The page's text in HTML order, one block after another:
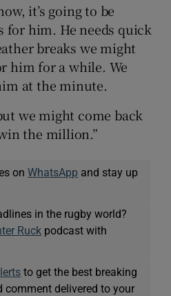
it’s going to be
him. He needs quick
breaks we might
him for a while. We
at the minute.
we might come back
the million.”
onWhatsApp and stay up
in the rugby world?
Ruck podcast with
to get the best breaking
comment delivered to your